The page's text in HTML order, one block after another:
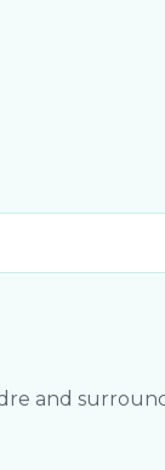
and